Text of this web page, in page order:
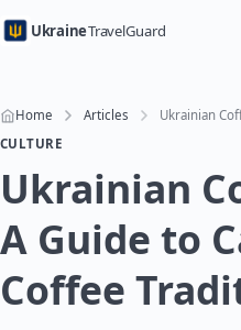
UkraineTravelGuard
Home Articles
CULTURE
Ukrainian
A Guide to
Coffee